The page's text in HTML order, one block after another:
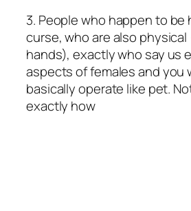
3. People who happen to be
curse, who are also
hands), exactly who say us
aspects of females and you
basically operate like pet.
exactly how